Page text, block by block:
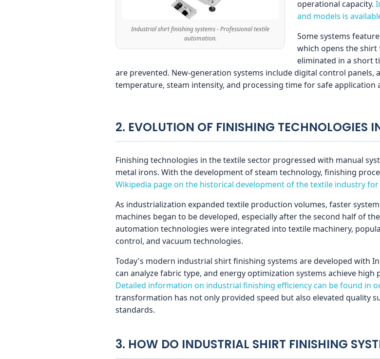
Industrial shirt finishing systems - Professional textile
automation.
operational capacity.
and models is
Some systems
which opens the
eliminated in a short
are prevented. New-generation systems include digital control
temperature, steam intensity, and processing time for safe application
2. EVOLUTION OF FINISHING TECHNOLOGIES
Finishing technologies in the textile sector progressed with manual
metal irons. With the development of steam technology, finishing
Wikipedia page on the historical development of the textile industry
As industrialization expanded textile production volumes, faster
machines began to be developed, especially after the second half of
automation technologies were integrated into textile machinery,
control, and vacuum technologies.
Today's modern industrial shirt finishing systems are developed with
can analyze fabric type, and energy optimization systems achieve
Detailed information on industrial finishing efficiency can be found in
transformation has not only provided speed but also elevated quality
standards.
3. HOW DO INDUSTRIAL SHIRT FINISHING